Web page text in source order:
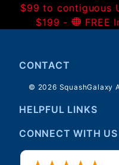
$99 to contiguous
$199 -
FREE
CONTACT
© 2026 SquashGalaxy
HELPFUL LINKS
CONNECT WITH US